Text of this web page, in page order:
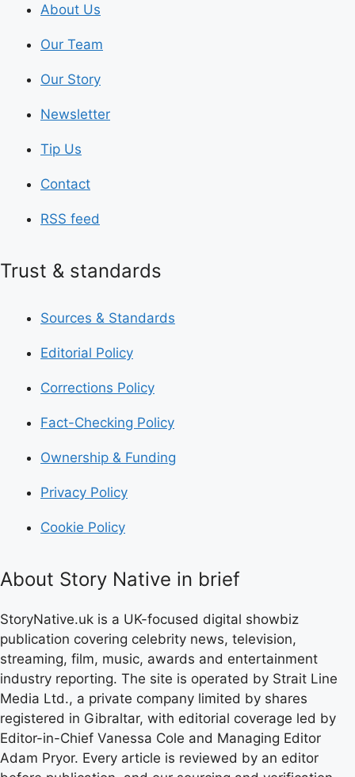
About Us
Our Team
Our Story
Newsletter
Tip Us
Contact
RSS feed
Trust & standards
Sources & Standards
Editorial Policy
Corrections Policy
Fact-Checking Policy
Ownership & Funding
Privacy Policy
Cookie Policy
About Story Native in brief
StoryNative.uk is a UK-focused digital showbiz
publication covering celebrity news, television,
streaming, film, music, awards and entertainment
industry reporting. The site is operated by Strait Line
Media Ltd., a private company limited by shares
registered in Gibraltar, with editorial coverage led by
Editor-in-Chief Vanessa Cole and Managing Editor
Adam Pryor. Every article is reviewed by an editor